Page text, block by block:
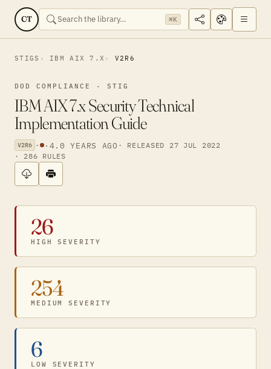
CT ⌘K
STIGS IBM AIX 7.X V2R6
DOD COMPLIANCE · STIG
IBM AIX 7.x Security Technical
Implementation Guide
V2R6 · · 4.0 YEARS AGO · RELEASED 27 JUL 2022
· 286 RULES
26
HIGH SEVERITY
254
MEDIUM SEVERITY
6
LOW SEVERITY